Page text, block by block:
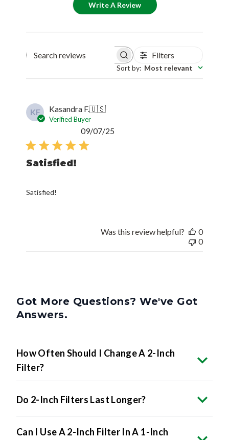
Write A Review
Search reviews Filters
Sort by: Most relevant
KF Kasandra F.🇺🇸
Verified Buyer
Satisfied!
Satisfied!
09/07/25
Was this review helpful?
0
0
Got More Questions? We've Got
Answers.
How Often Should I Change A 2-Inch
Filter?
Do 2-Inch Filters Last Longer?
Can I Use A 2-Inch Filter In A 1-Inch